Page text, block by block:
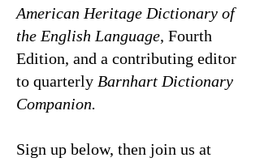
American Heritage Dictionary of
the English Language, Fourth
Edition, and a contributing editor
to quarterly Barnhart Dictionary
Companion.
Sign up below, then join us at